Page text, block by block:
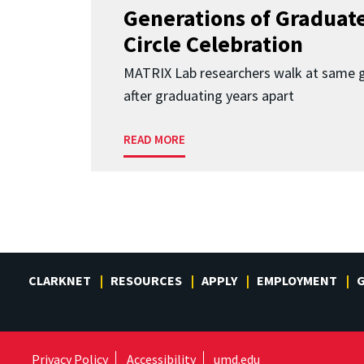
Generations of
Circle Celebration
MATRIX Lab researchers walk at
after graduating years apart
READ MORE
CLARKNET RESOURCES APPLY EMPLOYMENT
Privacy Policy Accessibility umd.edu